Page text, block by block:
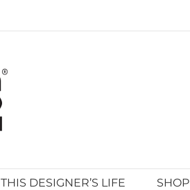
THIS DESIGNER’S LIFE SHOP